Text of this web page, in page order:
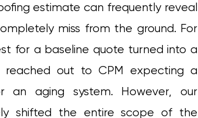
estimate can frequently reveal
miss from the ground. For
for a baseline quote turned into a
reached out to CPM expecting a
an aging system. However, our
shifted the entire scope of the